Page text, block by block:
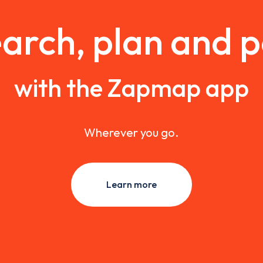
plan and
with the Zapmap app
Wherever you go.
Learn more